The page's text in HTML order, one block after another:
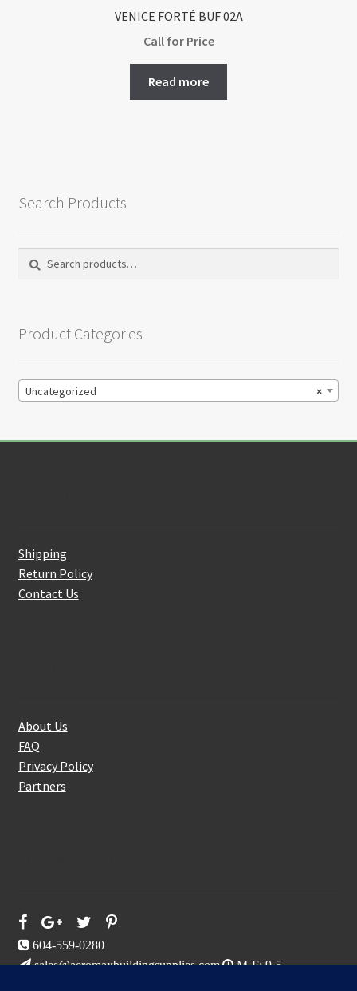
VENICE FORTÉ BUF 02A
Call for Price
Read more
Search Products
Search
Search
Product Categories
×
Uncategorized
Shipping
Return Policy
Contact Us
About Us
FAQ
Privacy Policy
Partners
604-559-0280
sales@aeromaxbuildingsupplies.com
M-F: 9-5